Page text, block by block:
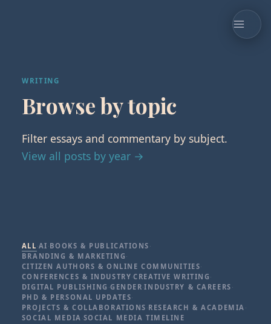
WRITING
Browse by topic
Filter essays and commentary by subject.
View all posts by year →
ALL ·AI ·BOOKS & PUBLICATIONS ·
BRANDING & MARKETING ·
CITIZEN AUTHORS & ONLINE COMMUNITIES·
CONFERENCES & INDUSTRY·CREATIVE WRITING ·
DIGITAL PUBLISHING ·GENDER·INDUSTRY & CAREERS ·
PHD & PERSONAL UPDATES·
PROJECTS & COLLABORATIONS ·RESEARCH & ACADEMIA ·
SOCIAL MEDIA ·SOCIAL MEDIA TIMELINE